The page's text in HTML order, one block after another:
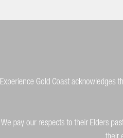
Experience Gold Coast acknowledges
We pay our respects to their Elders